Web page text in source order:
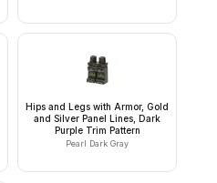
Hips and Legs with Armor, Gold
and Silver Panel Lines, Dark
Purple Trim Pattern
Pearl Dark Gray